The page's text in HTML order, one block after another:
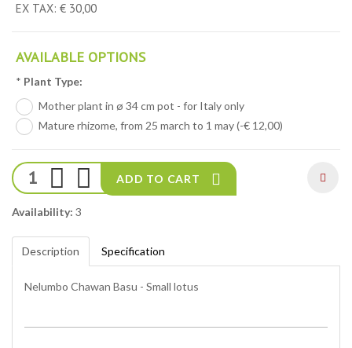
EX TAX: € 30,00
AVAILABLE OPTIONS
* Plant Type:
Mother plant in ø 34 cm pot - for Italy only
Mature rhizome, from 25 march to 1 may (-€ 12,00)
ADD TO CART
Availability: 3
Description Specification
Nelumbo Chawan Basu - Small lotus